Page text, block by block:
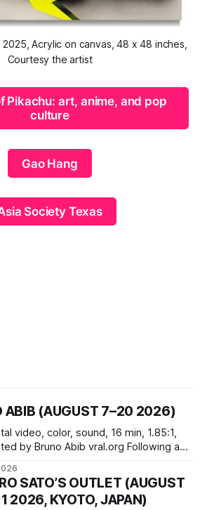
, 2025, Acrylic on canvas, 48 x 48 inches,
Courtesy the artist
Pikachu: art, anime, and pop
culture
Gao Hang
Society Texas
ABIB (AUGUST 7–20 2026)
ways. Some resist the
them, while others seek refuge in a
SATO’S OUTLET (AUGUST
2026, KYOTO, JAPAN)